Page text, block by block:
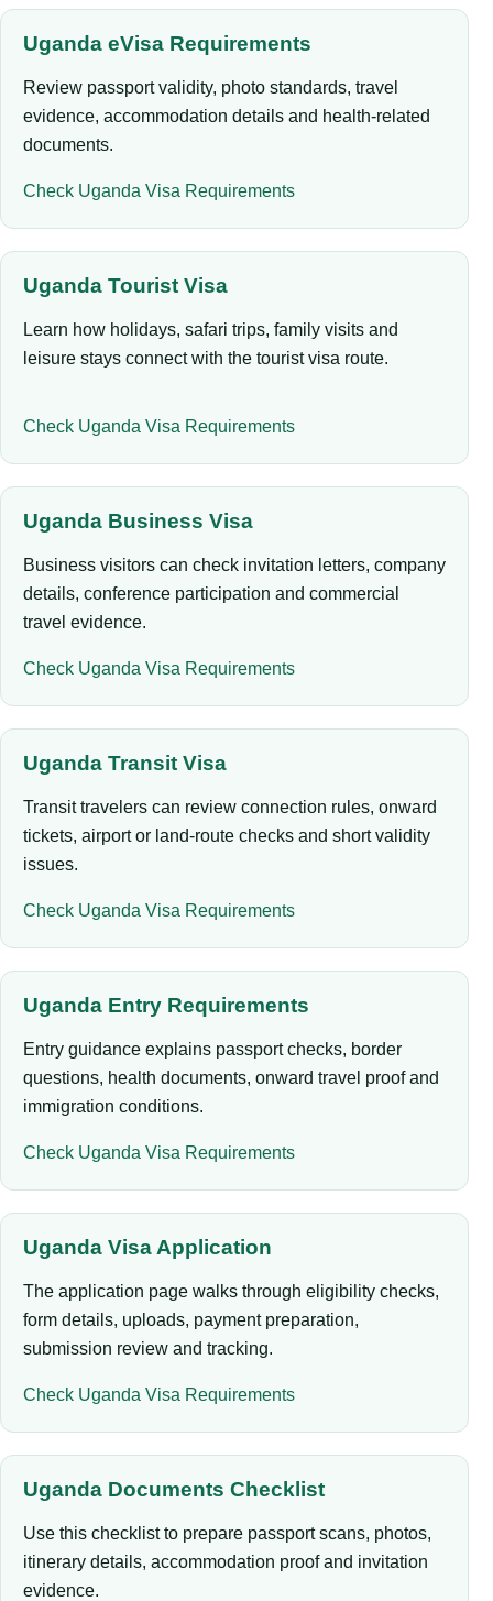
Uganda eVisa Requirements
Review passport validity, photo standards, travel
evidence, accommodation details and health-related
documents.
Check Uganda Visa Requirements
Uganda Tourist Visa
Learn how holidays, safari trips, family visits and
leisure stays connect with the tourist visa route.
Check Uganda Visa Requirements
Uganda Business Visa
Business visitors can check invitation letters, company
details, conference participation and commercial
travel evidence.
Check Uganda Visa Requirements
Uganda Transit Visa
Transit travelers can review connection rules, onward
tickets, airport or land-route checks and short validity
issues.
Check Uganda Visa Requirements
Uganda Entry Requirements
Entry guidance explains passport checks, border
questions, health documents, onward travel proof and
immigration conditions.
Check Uganda Visa Requirements
Uganda Visa Application
The application page walks through eligibility checks,
form details, uploads, payment preparation,
submission review and tracking.
Check Uganda Visa Requirements
Uganda Documents Checklist
Use this checklist to prepare passport scans, photos,
itinerary details, accommodation proof and invitation
evidence.